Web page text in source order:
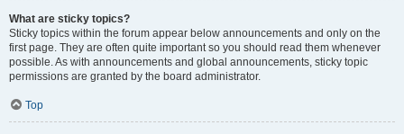
What are sticky topics?
Sticky topics within the forum appear below announcements and only on the
first page. They are often quite important so you should read them whenever
possible. As with announcements and global announcements, sticky topic
permissions are granted by the board administrator.
Top